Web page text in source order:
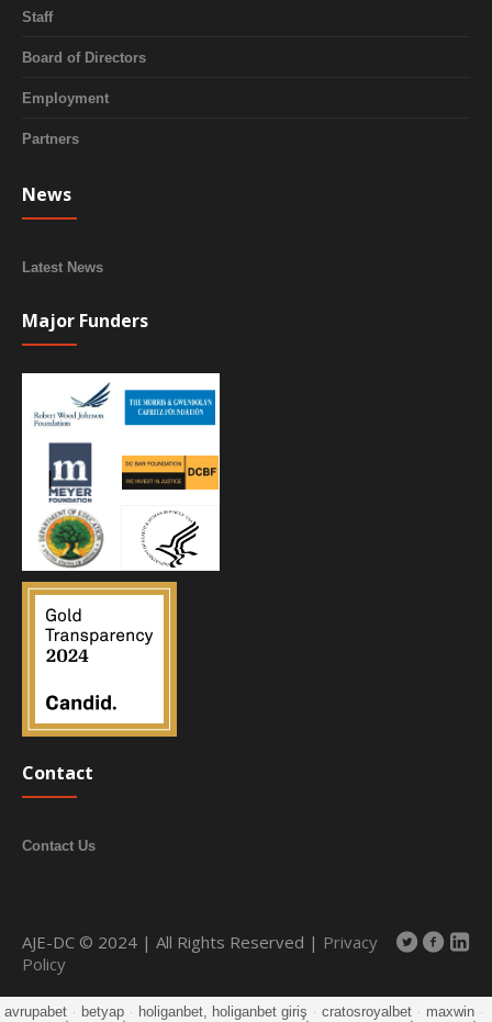
Staff
Board of Directors
Employment
Partners
News
Latest News
Major Funders
Contact
Contact Us
AJE-DC © 2024 | All Rights Reserved | Privacy
Policy
avrupabet · betyap · holiganbet, holiganbet giriş · cratosroyalbet · maxwin ·